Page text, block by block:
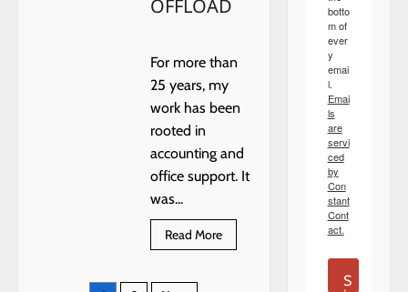
OFFLOAD
For more than
25 years, my
work has been
rooted in
accounting and
office support. It
was...
Read MoreRead
more
botto
m of
ever
y
emai
l.
Emai
ls
are
servi
ced
by
Con
stant
Cont
act.
S